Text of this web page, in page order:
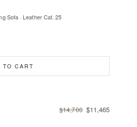
Sofa · Leather Cat. 25
TO CART
$14,700 $11,465